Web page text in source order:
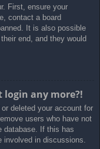
First, ensure your
contact a board
It is also possible
end, and they would
any more?!
deleted your account for
users who have not
database. If this has
involved in discussions.